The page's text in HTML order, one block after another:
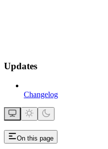
Updates
Changelog
On this page